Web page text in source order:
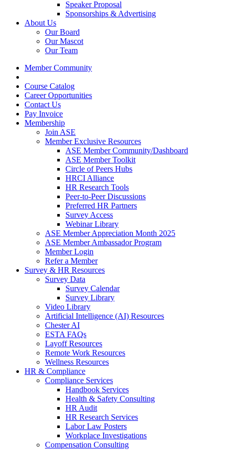
Speaker Proposal
Sponsorships & Advertising
About Us
Our Board
Our Mascot
Our Team
Member Community
Course Catalog
Career Opportunities
Contact Us
Pay Invoice
Membership
Join ASE
Member Exclusive Resources
ASE Member Community/Dashboard
ASE Member Toolkit
Circle of Peers Hubs
HRCI Alliance
HR Research Tools
Peer-to-Peer Discussions
Preferred HR Partners
Survey Access
Webinar Library
ASE Member Appreciation Month 2025
ASE Member Ambassador Program
Member Login
Refer a Member
Survey & HR Resources
Survey Data
Survey Calendar
Survey Library
Video Library
Artificial Intelligence (AI) Resources
Chester AI
ESTA FAQs
Layoff Resources
Remote Work Resources
Wellness Resources
HR & Compliance
Compliance Services
Handbook Services
Health & Safety Consulting
HR Audit
HR Research Services
Labor Law Posters
Workplace Investigations
Compensation Consulting